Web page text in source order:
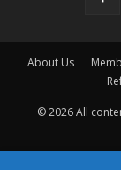
About Us
© 2026 All